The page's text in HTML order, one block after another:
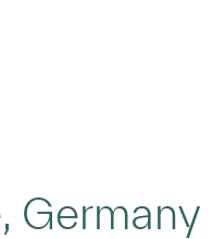
Germany